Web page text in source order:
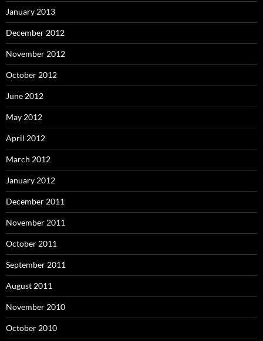
January 2013
December 2012
November 2012
October 2012
June 2012
May 2012
April 2012
March 2012
January 2012
December 2011
November 2011
October 2011
September 2011
August 2011
November 2010
October 2010